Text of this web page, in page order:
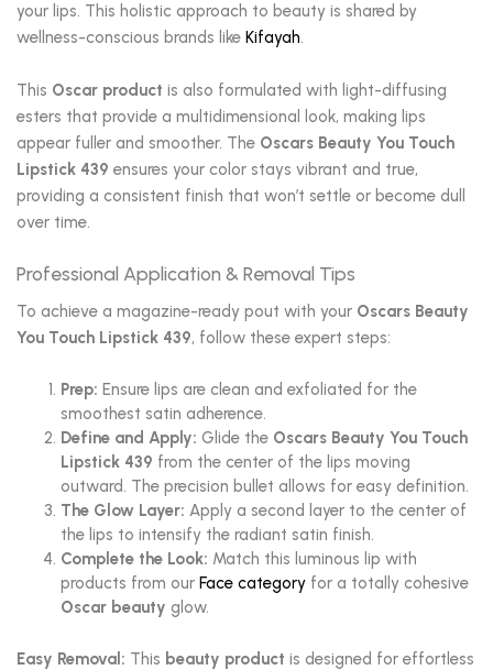
your lips. This holistic approach to beauty is shared by
wellness-conscious brands like Kifayah.
This Oscar product is also formulated with light-diffusing
esters that provide a multidimensional look, making lips
appear fuller and smoother. The Oscars Beauty You Touch
Lipstick 439 ensures your color stays vibrant and true,
providing a consistent finish that won’t settle or become dull
over time.
Professional Application & Removal Tips
To achieve a magazine-ready pout with your Oscars Beauty
You Touch Lipstick 439, follow these expert steps:
Prep: Ensure lips are clean and exfoliated for the
smoothest satin adherence.
Define and Apply: Glide the Oscars Beauty You Touch
Lipstick 439 from the center of the lips moving
outward. The precision bullet allows for easy definition.
The Glow Layer: Apply a second layer to the center of
the lips to intensify the radiant satin finish.
Complete the Look: Match this luminous lip with
products from our Face category for a totally cohesive
Oscar beauty glow.
Easy Removal: This beauty product is designed for effortless